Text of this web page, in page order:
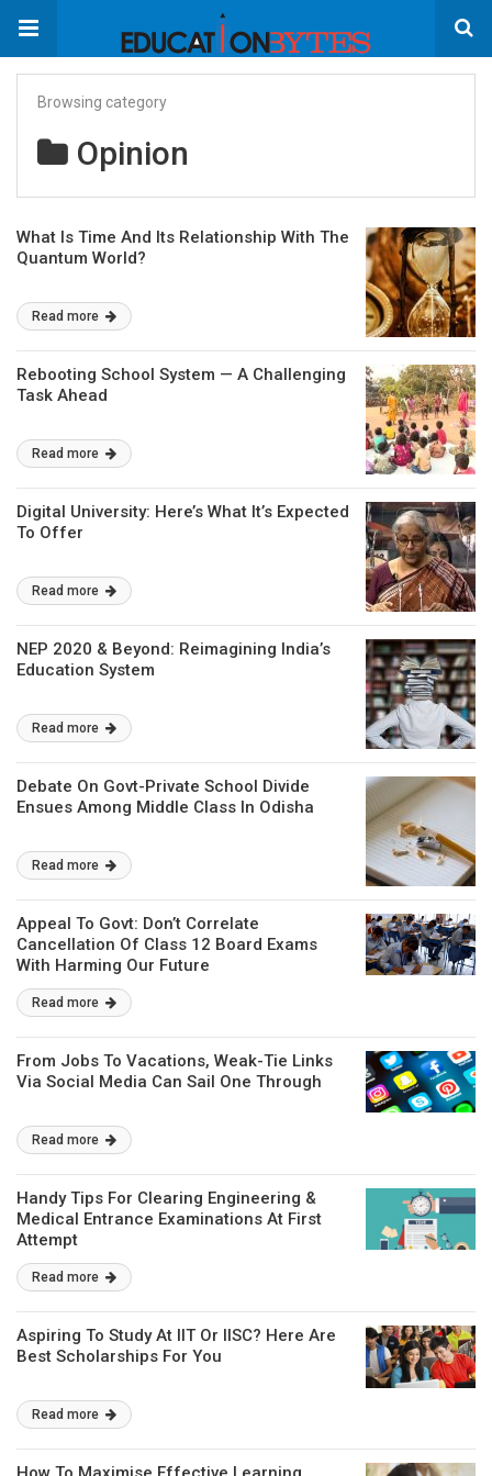
Browsing category
Opinion
What Is Time And Its Relationship With The
Quantum World?
Read more
Rebooting School System — A Challenging
Task Ahead
Read more
Digital University: Here’s What It’s Expected
To Offer
Read more
NEP 2020 & Beyond: Reimagining India’s
Education System
Read more
Debate On Govt-Private School Divide
Ensues Among Middle Class In Odisha
Read more
Appeal To Govt: Don’t Correlate
Cancellation Of Class 12 Board Exams
With Harming Our Future
Read more
From Jobs To Vacations, Weak-Tie Links
Via Social Media Can Sail One Through
Read more
Handy Tips For Clearing Engineering &
Medical Entrance Examinations At First
Attempt
Read more
Aspiring To Study At IIT Or IISC? Here Are
Best Scholarships For You
Read more